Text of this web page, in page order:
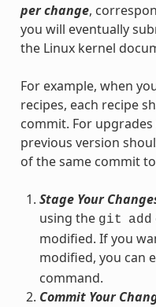
per change,
you will eventually
the Linux kernel
For example, when
recipes, each recipe
commit. For
previous version
of the same commit
Stage Your
using the git add
modified. If you
modified, you can
command.
Commit Your